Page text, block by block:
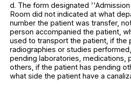
d. The form designated
Room did not indicated at what
number the patient was transfer,
person accompanied the patient,
used to transport the patient, if the
radiographies or studies
pending laboratories, medications,
others, if the patient has pending
what side the patient have a